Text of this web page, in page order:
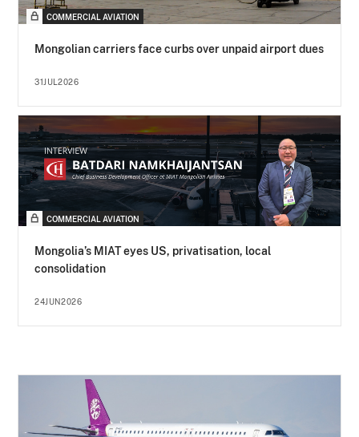
COMMERCIAL AVIATION
Mongolian carriers face curbs over unpaid airport dues
31JUL2026
COMMERCIAL AVIATION
Mongolia’s MIAT eyes US, privatisation, local
consolidation
24JUN2026